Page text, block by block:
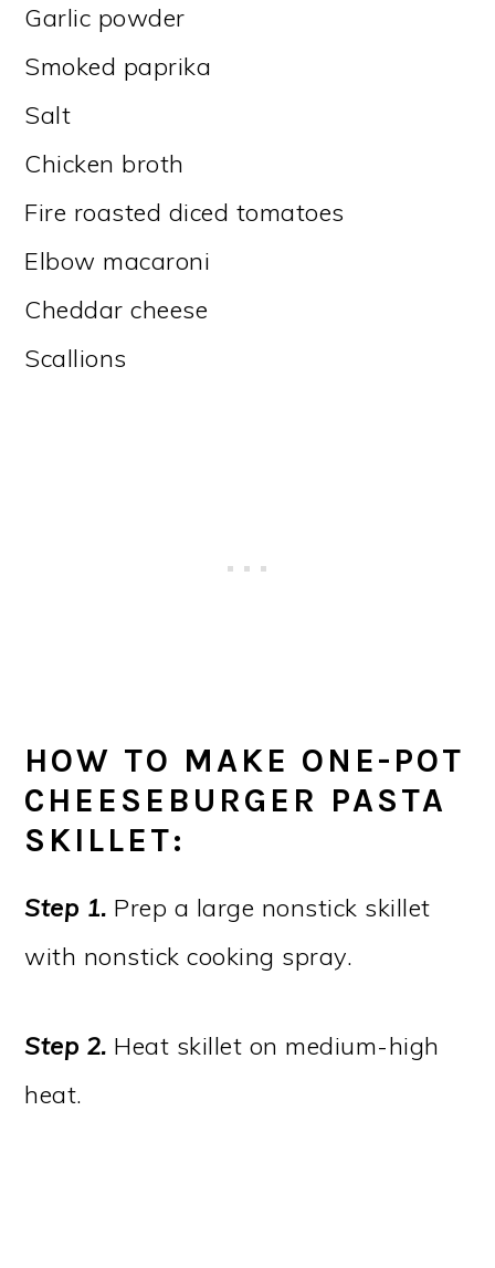
Garlic powder
Smoked paprika
Salt
Chicken broth
Fire roasted diced tomatoes
Elbow macaroni
Cheddar cheese
Scallions
HOW TO MAKE ONE-POT
CHEESEBURGER PASTA
SKILLET:
Step 1. Prep a large nonstick skillet
with nonstick cooking spray.
Step 2. Heat skillet on medium-high
heat.